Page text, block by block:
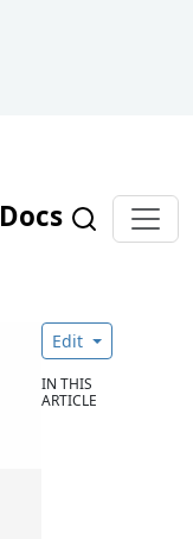
Docs
Edit
IN THIS
ARTICLE